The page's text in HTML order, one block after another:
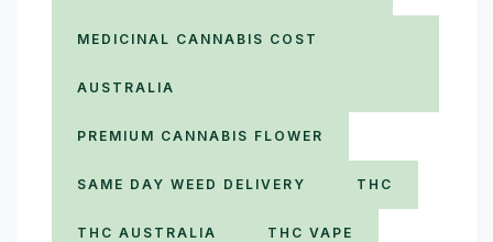
MEDICINAL CANNABIS COST
AUSTRALIA
PREMIUM CANNABIS FLOWER
SAME DAY WEED DELIVERY THC
THC AUSTRALIA THC VAPE